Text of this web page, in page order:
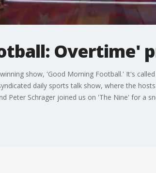
Overtime'
show, 'Good Morning Football.' It's
daily sports talk show, where the
Peter Schrager joined us on 'The Nine' for a